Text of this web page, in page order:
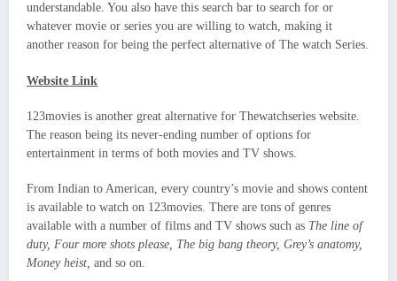
understandable. You also have this search bar to search for or
whatever movie or series you are willing to watch, making it
another reason for being the perfect alternative of The watch Series.
Website Link
123movies is another great alternative for Thewatchseries website.
The reason being its never-ending number of options for
entertainment in terms of both movies and TV shows.
From Indian to American, every country’s movie and shows content
is available to watch on 123movies. There are tons of genres
available with a number of films and TV shows such as The line of
duty, Four more shots please, The big bang theory, Grey’s anatomy,
Money heist, and so on.